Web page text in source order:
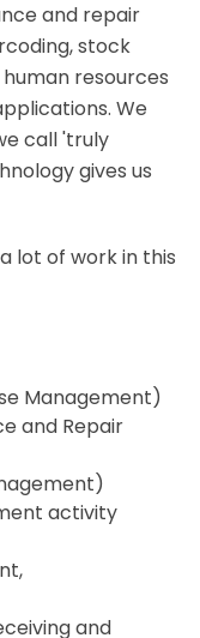
and repair
stock
resources
We
call 'truly
gives us
lot of work in this
Management)
and Repair
activity
and